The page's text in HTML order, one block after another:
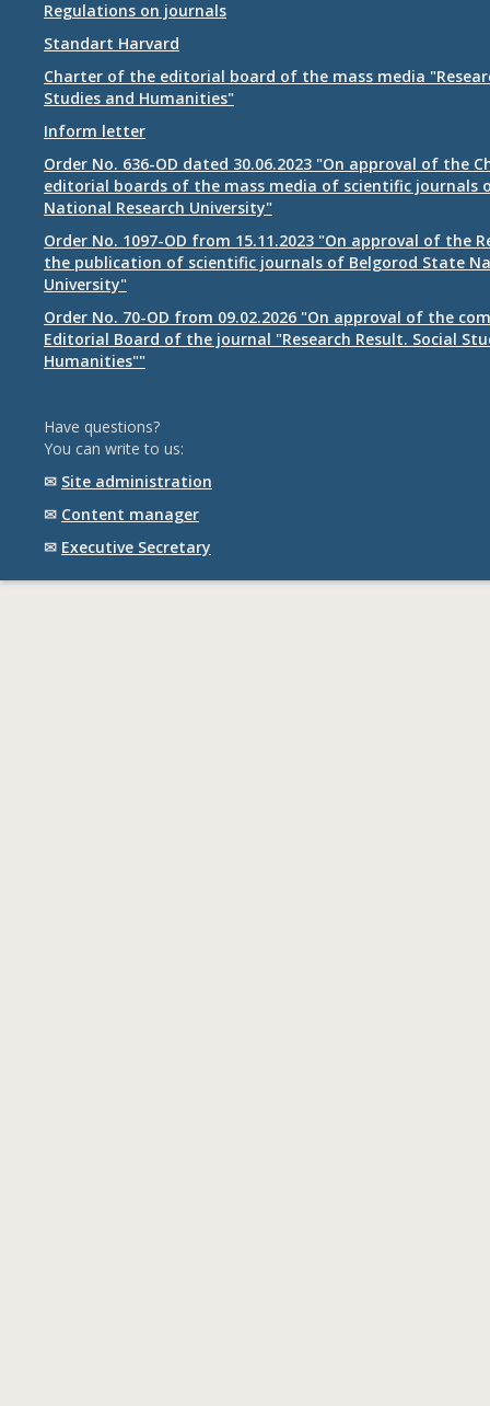
Regulations on journals
Standart Harvard
Charter of the editorial board of the mass media
Studies and Humanities"
Inform letter
Order No. 636-OD dated 30.06.2023 "On approval of the
editorial boards of the mass media of scientific journals
National Research University"
Order No. 1097-OD from 15.11.2023 "On approval of the
the publication of scientific journals of Belgorod State
University"
Order No. 70-OD from 09.02.2026 "On approval of the
Editorial Board of the journal "Research Result. Social
Humanities""
Have questions?
You can write to us:
✉ Site administration
✉ Content manager
✉ Executive Secretary